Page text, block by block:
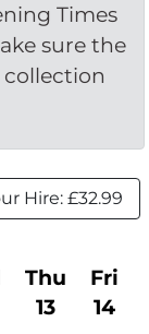
Times
sure the
collection
Hire: £32.99
Thu
13
Fri
14